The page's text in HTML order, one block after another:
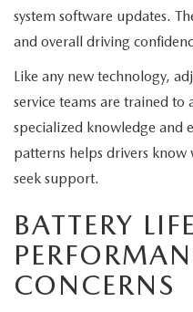
CHECK FOR RECALLS
ORDER PARTS
CONTACT US
CAREERS
COMMUNITY OUTREACH
MAZDA HOW-TO GUIDES
system software updates.
and overall driving
Like any new technology,
service teams are trained to
specialized knowledge and
patterns helps drivers
seek support.
BATTERY
CONCERNS